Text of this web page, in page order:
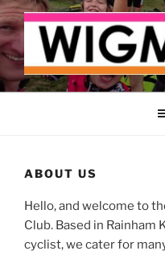
Skip
to
content
WIGMORE
The cyclist's cycling club
ABOUT US
Hello, and welcome to
Club. Based in Rainham
cyclist, we cater for